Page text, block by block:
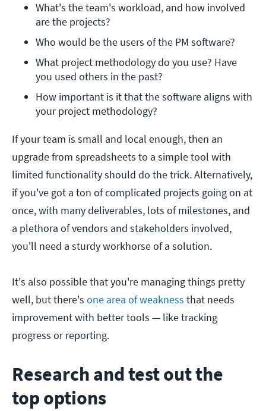
What's the team's workload, and how involved
are the projects?
Who would be the users of the PM software?
What project methodology do you use? Have
you used others in the past?
How important is it that the software aligns with
your project methodology?
If your team is small and local enough, then an
upgrade from spreadsheets to a simple tool with
limited functionality should do the trick. Alternatively,
if you've got a ton of complicated projects going on at
once, with many deliverables, lots of milestones, and
a plethora of vendors and stakeholders involved,
you'll need a sturdy workhorse of a solution.
It's also possible that you're managing things pretty
well, but there's one area of weakness that needs
improvement with better tools — like tracking
progress or reporting.
Research and test out the
top options